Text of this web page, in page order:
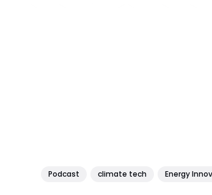
Podcast climate tech Energy